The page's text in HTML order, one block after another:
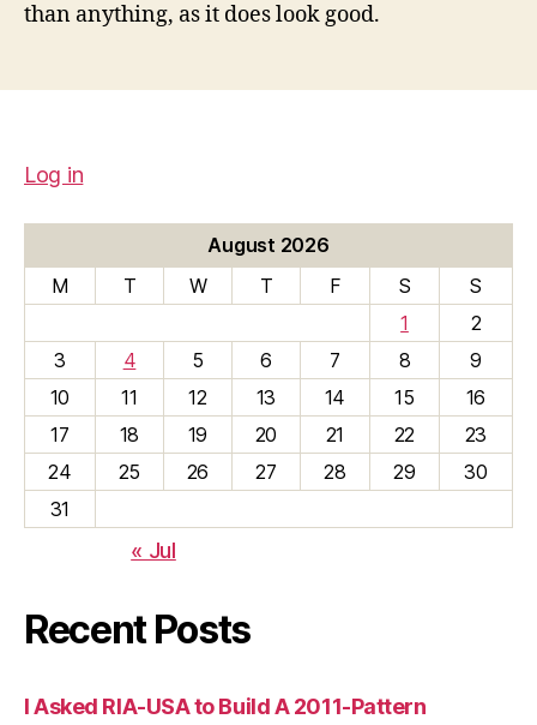
than anything, as it does look good.
Log in
August 2026
M
T W T F S
S
1
2
3
4 5 6 7 8
9
10
11 12 13 14 15
16
17
18 19 20 21 22
23
24
25 26 27 28 29
30
31
« Jul
Recent Posts
I Asked RIA-USA to Build A 2011-Pattern